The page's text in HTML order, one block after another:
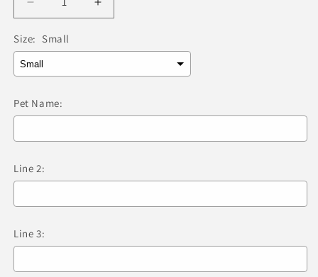
Decrease
quantity
for
Red
Dingo
Heart
Navy
&amp;
Increase
quantity
Red
Navy
&amp;
Size: Small
Pet Name:
Line 2:
Line 3: